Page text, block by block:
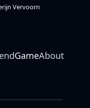
Vervoorn
GameAbout